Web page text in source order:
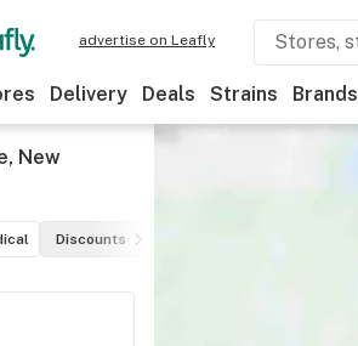
advertise on Leafly
Delivery Deals Strains Brands
New
Discounts